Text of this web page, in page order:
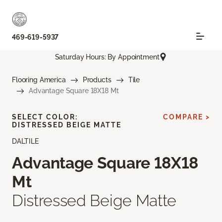
469-619-5937
Saturday Hours: By Appointment
Flooring America Products
Tile
Advantage Square 18X18 Mt
DALTILE
Advantage Square 18X18
Mt
Distressed Beige Matte
SELECT COLOR:
DISTRESSED BEIGE MATTE
COMPARE >